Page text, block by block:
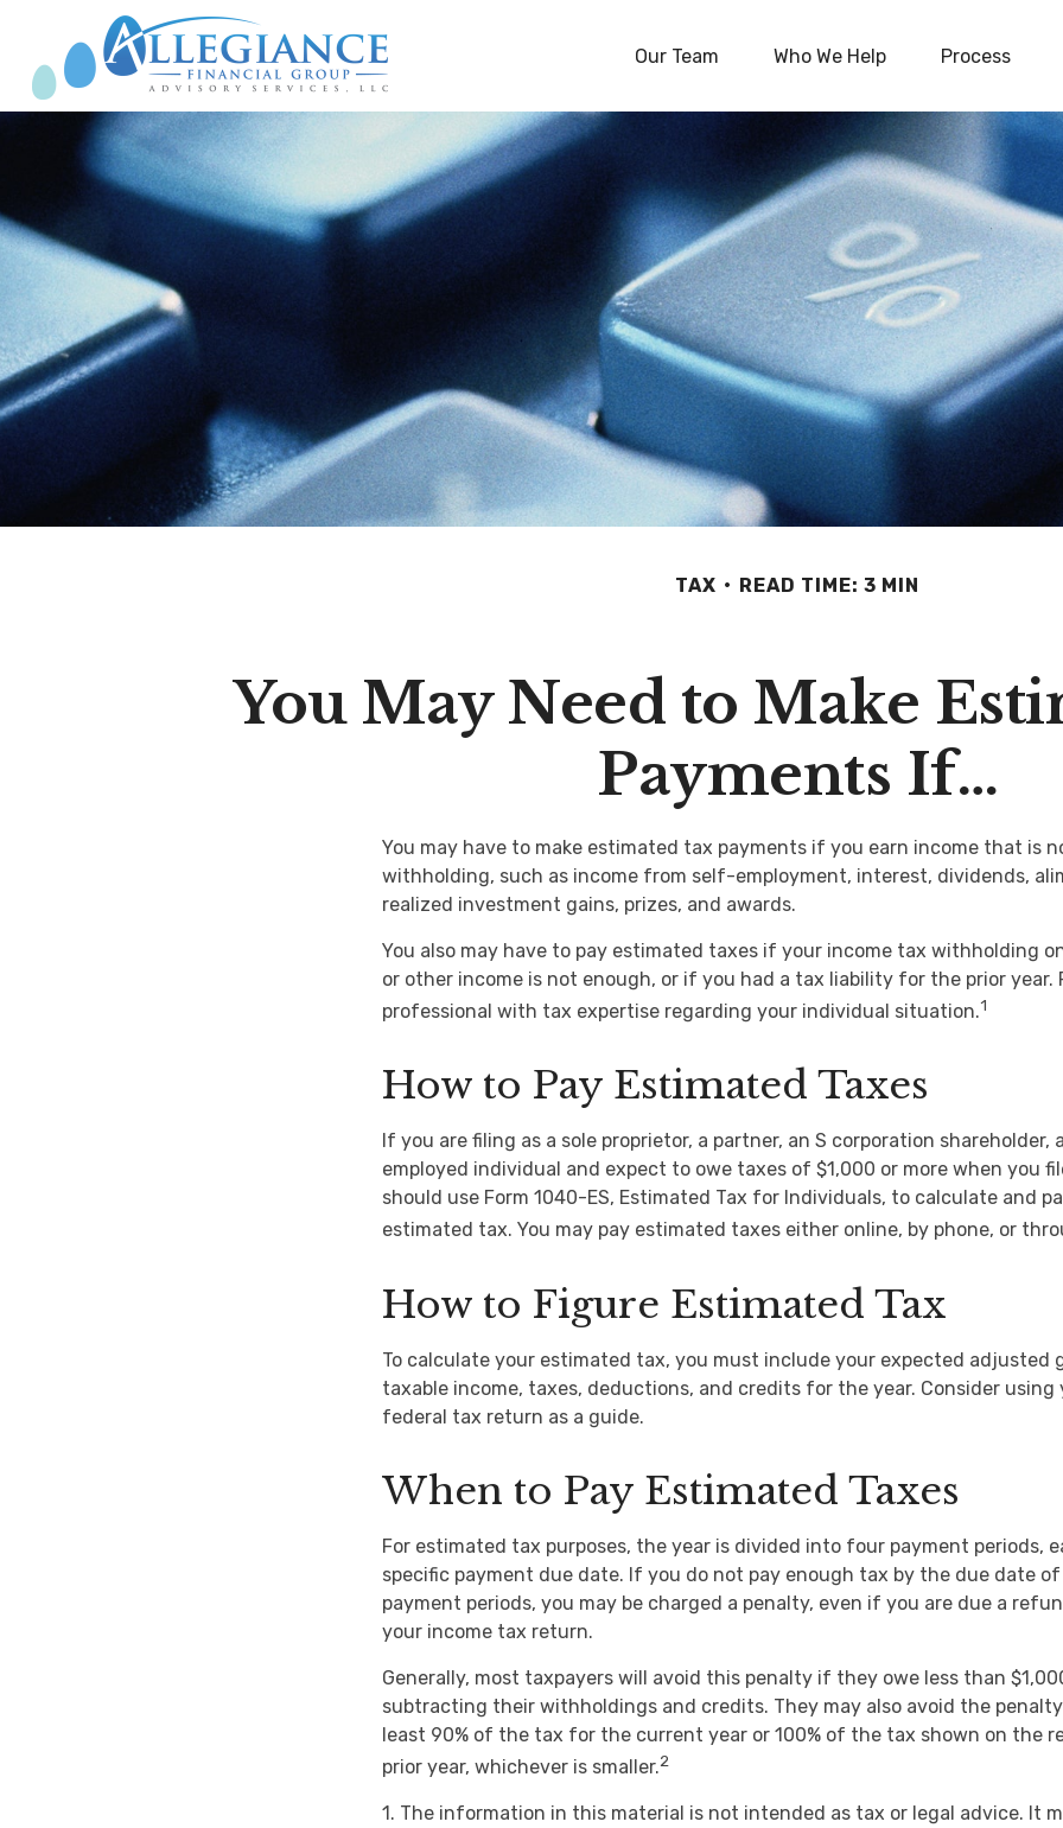
Our Team Who We Help Process
TAX READ TIME: 3 MIN
You May Need to Make
Payments If…
You may have to make estimated tax payments if you earn income that is
withholding, such as income from self-employment, interest, dividends,
realized investment gains, prizes, and awards.
You also may have to pay estimated taxes if your income tax withholding
or other income is not enough, or if you had a tax liability for the prior year.
professional with tax expertise regarding your individual situation.1
How to Pay Estimated Taxes
If you are filing as a sole proprietor, a partner, an S corporation
employed individual and expect to owe taxes of $1,000 or more when you
should use Form 1040-ES, Estimated Tax for Individuals, to calculate and
estimated tax. You may pay estimated taxes either online, by phone, or
How to Figure Estimated Tax
To calculate your estimated tax, you must include your expected adjusted
taxable income, taxes, deductions, and credits for the year. Consider using
federal tax return as a guide.
When to Pay Estimated Taxes
For estimated tax purposes, the year is divided into four payment periods,
specific payment due date. If you do not pay enough tax by the due date
payment periods, you may be charged a penalty, even if you are due a
your income tax return.
Generally, most taxpayers will avoid this penalty if they owe less than
subtracting their withholdings and credits. They may also avoid the
least 90% of the tax for the current year or 100% of the tax shown on the
prior year, whichever is smaller.2
1. The information in this material is not intended as tax or legal advice. It